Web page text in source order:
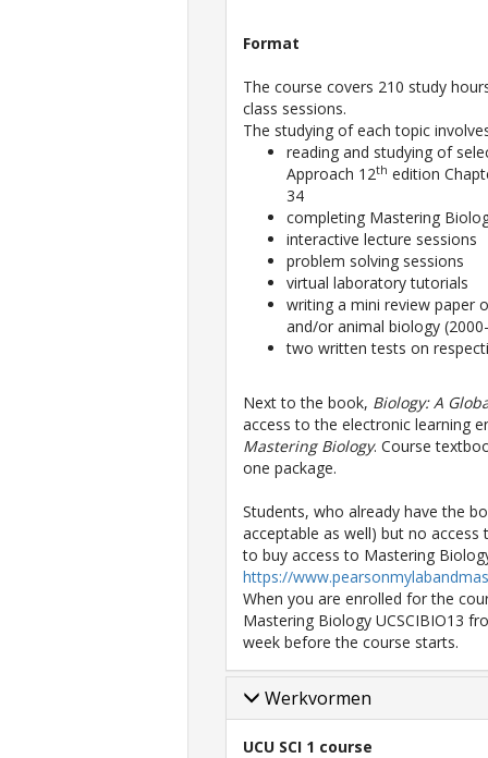
Format
The course covers 210 study
class sessions.
The studying of each topic
reading and studying of
Approach 12th edition
34
completing Mastering
interactive lecture sessions
problem solving sessions
virtual laboratory tutorials
writing a mini review paper
and/or animal biology
two written tests on
Next to the book, Biology: A
access to the electronic learning
Mastering Biology. Course
one package.
Students, who already have the
acceptable as well) but no
to buy access to Mastering
https://
When you are enrolled for the
Mastering Biology UCSCIBIO13
week before the course starts.
Werkvormen
UCU SCI 1 course